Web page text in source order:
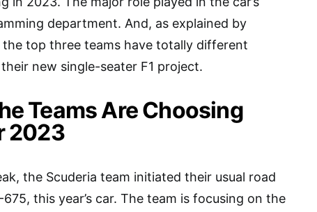
department. And, as explained by
top three teams have totally different
new single-seater F1 project.
Teams Are Choosing
2023
the Scuderia team initiated their usual road
this year’s car. The team is focusing on the